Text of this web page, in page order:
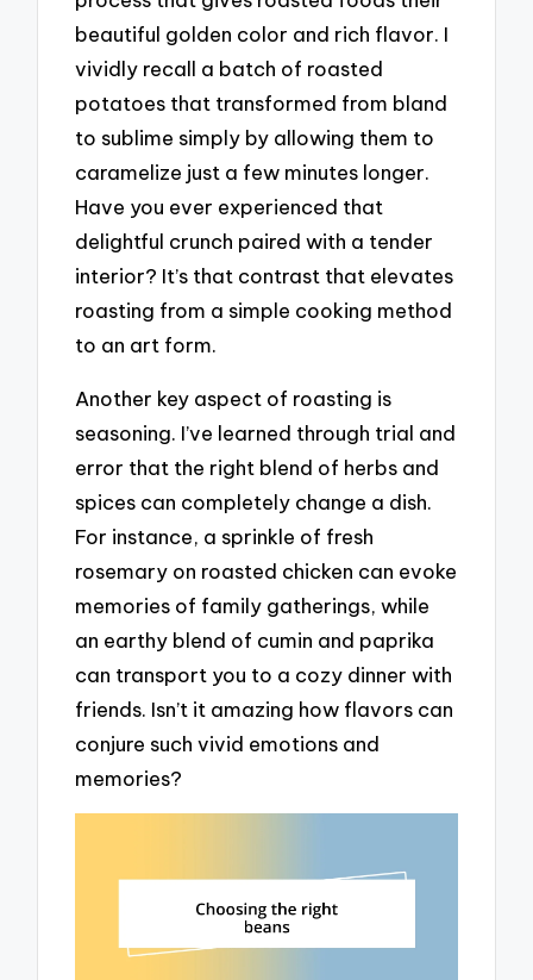
beautiful golden color and rich flavor. I
vividly recall a batch of roasted
potatoes that transformed from bland
to sublime simply by allowing them to
caramelize just a few minutes longer.
Have you ever experienced that
delightful crunch paired with a tender
interior? It’s that contrast that elevates
roasting from a simple cooking method
to an art form.
Another key aspect of roasting is
seasoning. I’ve learned through trial and
error that the right blend of herbs and
spices can completely change a dish.
For instance, a sprinkle of fresh
rosemary on roasted chicken can evoke
memories of family gatherings, while
an earthy blend of cumin and paprika
can transport you to a cozy dinner with
friends. Isn’t it amazing how flavors can
conjure such vivid emotions and
memories?